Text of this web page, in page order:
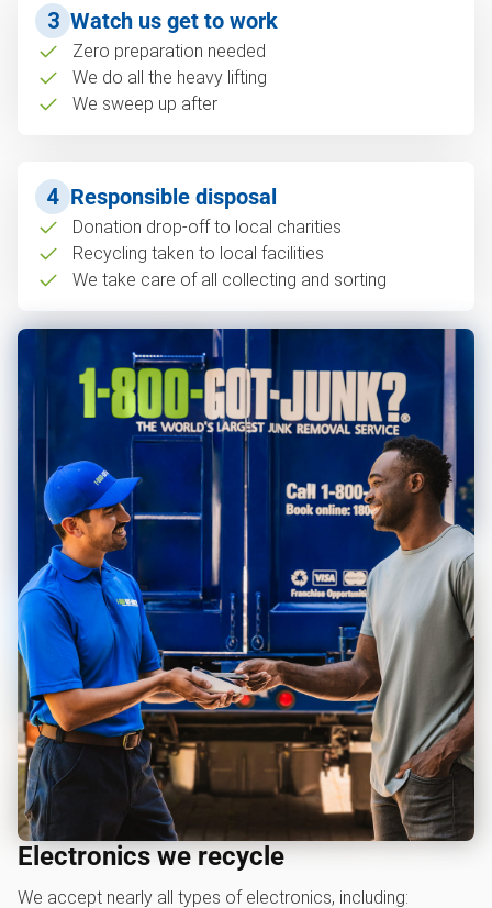
3 Watch us get to work
Zero preparation needed
We do all the heavy lifting
We sweep up after
4 Responsible disposal
Donation drop-off to local charities
Recycling taken to local facilities
We take care of all collecting and sorting
Electronics we recycle
We accept nearly all types of electronics, including: